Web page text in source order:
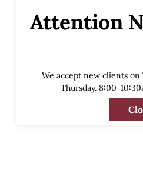
Attention
We accept new clients on
Thursday. 8:00-